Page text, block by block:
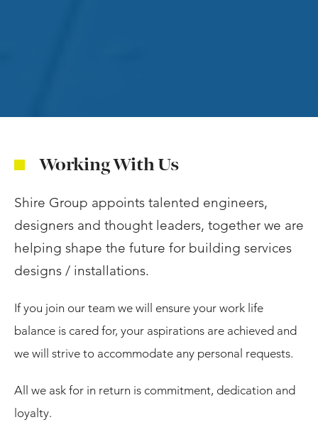
Working With Us
Shire Group appoints talented engineers,
designers and thought leaders, together we are
helping shape the future for building services
designs / installations.
If you join our team we will ensure your work life
balance is cared for, your aspirations are achieved and
we will strive to accommodate any personal requests.
All we ask for in return is commitment, dedication and
loyalty.